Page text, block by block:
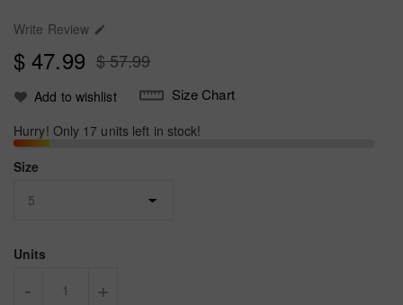
Write Review 
$ 47.99 $ 57.99
Add to wishlist Size Chart
Hurry! Only 17 units left in stock!
Size
Units
- +